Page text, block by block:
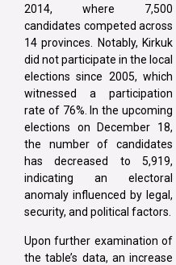
2014, where 7,500
candidates competed across
14 provinces. Notably, Kirkuk
did not participate in the local
elections since 2005, which
witnessed a participation
rate of 76%. In the upcoming
elections on December 18,
the number of candidates
has decreased to 5,919,
indicating an electoral
anomaly influenced by legal,
security, and political factors.
Upon further examination of
the table’s data, an increase